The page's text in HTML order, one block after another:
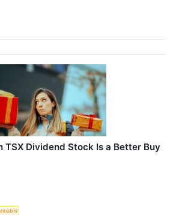
TSX Dividend Stock Is a Better Buy